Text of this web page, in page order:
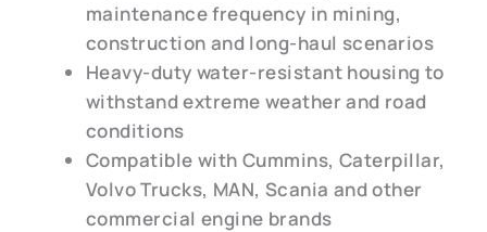
maintenance frequency in mining,
construction and long-haul scenarios
Heavy-duty water-resistant housing to
withstand extreme weather and road
conditions
Compatible with Cummins, Caterpillar,
Volvo Trucks, MAN, Scania and other
commercial engine brands